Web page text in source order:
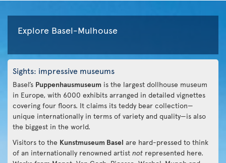
Explore Basel-Mulhouse
Sights: impressive museums
Basel’s Puppenhausmuseum is the largest dollhouse museum
in Europe, with 6000 exhibits arranged in detailed vignettes
covering four floors. It claims its teddy bear collection—
unique internationally in terms of variety and quality—is also
the biggest in the world.
Visitors to the Kunstmuseum Basel are hard-pressed to think
of an internationally renowned artist not represented here.